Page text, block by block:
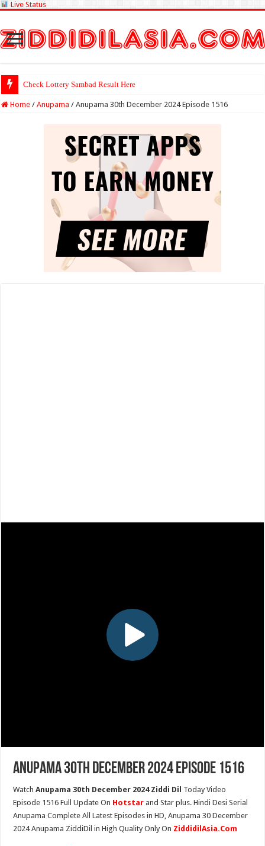
Live Status
Check Lottery Sambad Result Here
Home / Anupama / Anupama 30th December 2024 Episode 1516
Anupama 30th December 2024 Episode 1516
WatchAnupama 30th December 2024 Ziddi Dil Today Video
Episode 1516 Full Update On Hotstar and Star plus. Hindi Desi Serial
Anupama Complete All Latest Episodes in HD, Anupama 30 December
2024 Anupama ZiddiDil in High Quality Only On ZiddidilAsia.Com